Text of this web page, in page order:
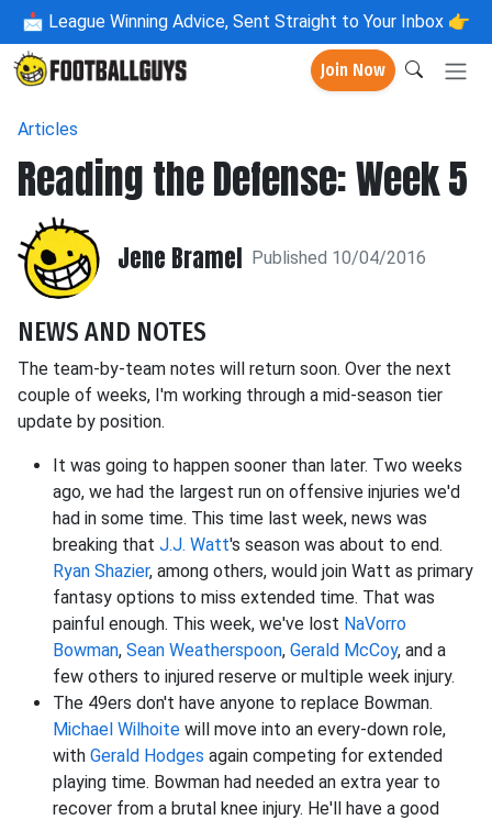
📩 League Winning Advice, Sent Straight to Your Inbox 👉
Join Now
Articles
Reading the Defense: Week 5
Jene Bramel Published 10/04/2016
NEWS AND NOTES
The team-by-team notes will return soon. Over the next
couple of weeks, I'm working through a mid-season tier
update by position.
It was going to happen sooner than later. Two weeks
ago, we had the largest run on offensive injuries we'd
had in some time. This time last week, news was
breaking that J.J. Watt's season was about to end.
Ryan Shazier, among others, would join Watt as primary
fantasy options to miss extended time. That was
painful enough. This week, we've lost NaVorro
Bowman, Sean Weatherspoon, Gerald McCoy, and a
few others to injured reserve or multiple week injury.
The 49ers don't have anyone to replace Bowman.
Michael Wilhoite will move into an every-down role,
with Gerald Hodges again competing for extended
playing time. Bowman had needed an extra year to
recover from a brutal knee injury. He'll have a good